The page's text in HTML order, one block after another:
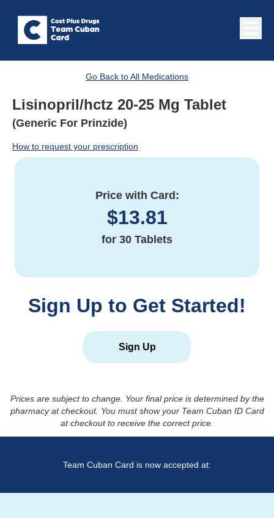
Go Back to All Medications
Lisinopril/hctz 20-25 Mg Tablet
(Generic For Prinzide)
How to request your prescription
Price with Card:
$13.81
for 30 Tablets
Sign Up to Get Started!
Sign Up
Prices are subject to change. Your final price is determined by the
pharmacy at checkout. You must show your Team Cuban ID Card
at checkout to receive the correct price.
Team Cuban Card is now accepted at: